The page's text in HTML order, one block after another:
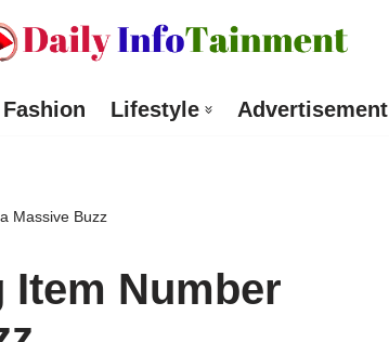
Fashion Lifestyle Advertisement
Massive Buzz
Item Number